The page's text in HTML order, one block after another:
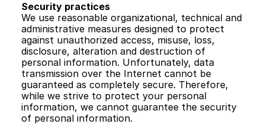
Security practices
We use reasonable organizational, technical and
administrative measures designed to protect
against unauthorized access, misuse, loss,
disclosure, alteration and destruction of
personal information. Unfortunately, data
transmission over the Internet cannot be
guaranteed as completely secure. Therefore,
while we strive to protect your personal
information, we cannot guarantee the security
of personal information.